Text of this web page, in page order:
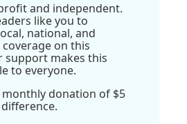
and independent.
like you to
national, and
on this
support makes this
to everyone.
monthly donation of $5